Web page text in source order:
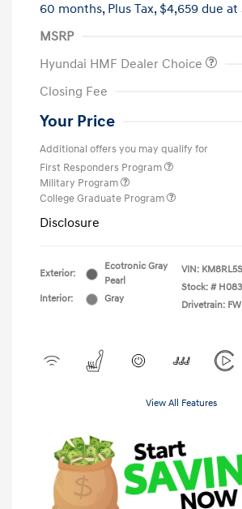
60 months, Plus Tax, $4,659 due
MSRP
Hyundai HMF Dealer Choice
Closing Fee
Your Price
Additional offers you may qualify for
First Responders Program
Military Program
College Graduate Program
Disclosure
Exterior:
Ecotronic Gray
Pearl
Interior:
Gray
VIN:
Stock: #
Drivetrain:
View All Features